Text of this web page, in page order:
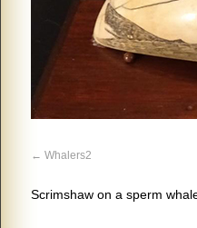
Whalers2
Scrimshaw on a sperm